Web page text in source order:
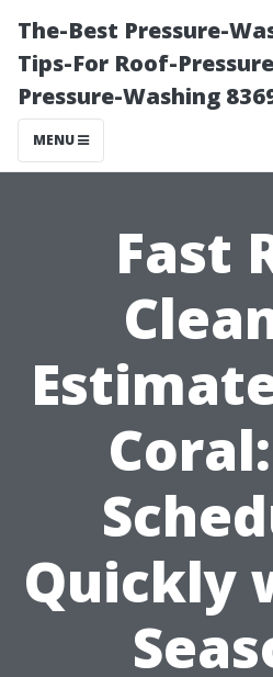
The-Best Pressure-
Tips-For Roof-
Pressure-Washing
MENU
Fast
Quickly